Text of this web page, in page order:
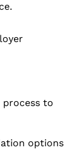
process to
options